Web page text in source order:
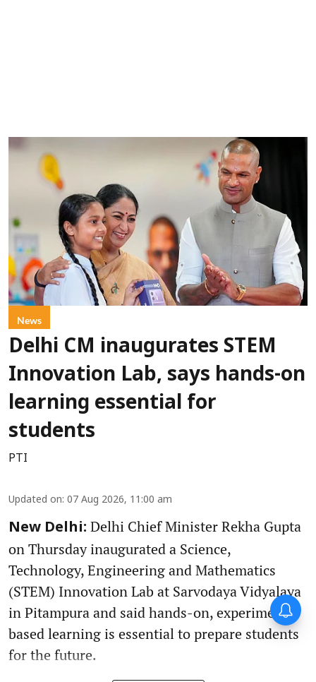
News
Delhi CM inaugurates STEM
Innovation Lab, says hands-on
learning essential for
students
PTI
Updated on: 07 Aug 2026, 11:00 am
New Delhi: Delhi Chief Minister Rekha Gupta
on Thursday inaugurated a Science,
Technology, Engineering and Mathematics
(STEM) Innovation Lab at Sarvodaya Vidyalaya
in Pitampura and said hands-on, experiment-
based learning is essential to prepare students
for the future.